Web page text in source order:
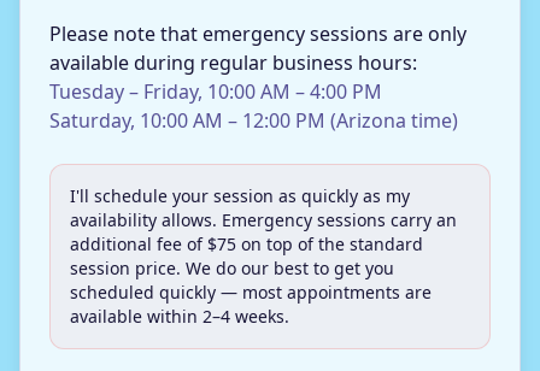
Please note that emergency sessions are only
available during regular business hours:
Tuesday – Friday, 10:00 AM – 4:00 PM
Saturday, 10:00 AM – 12:00 PM (Arizona time)
I'll schedule your session as quickly as my
availability allows. Emergency sessions carry an
additional fee of $75 on top of the standard
session price. We do our best to get you
scheduled quickly — most appointments are
available within 2–4 weeks.